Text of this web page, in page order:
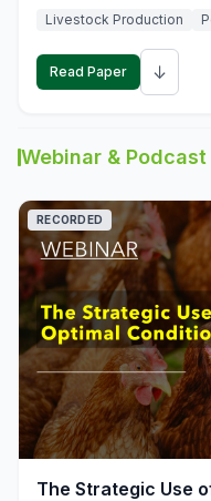
Livestock Production
Read Paper ↓
Webinar & Podcast
play_arrow
RECORDED
The Strategic Use